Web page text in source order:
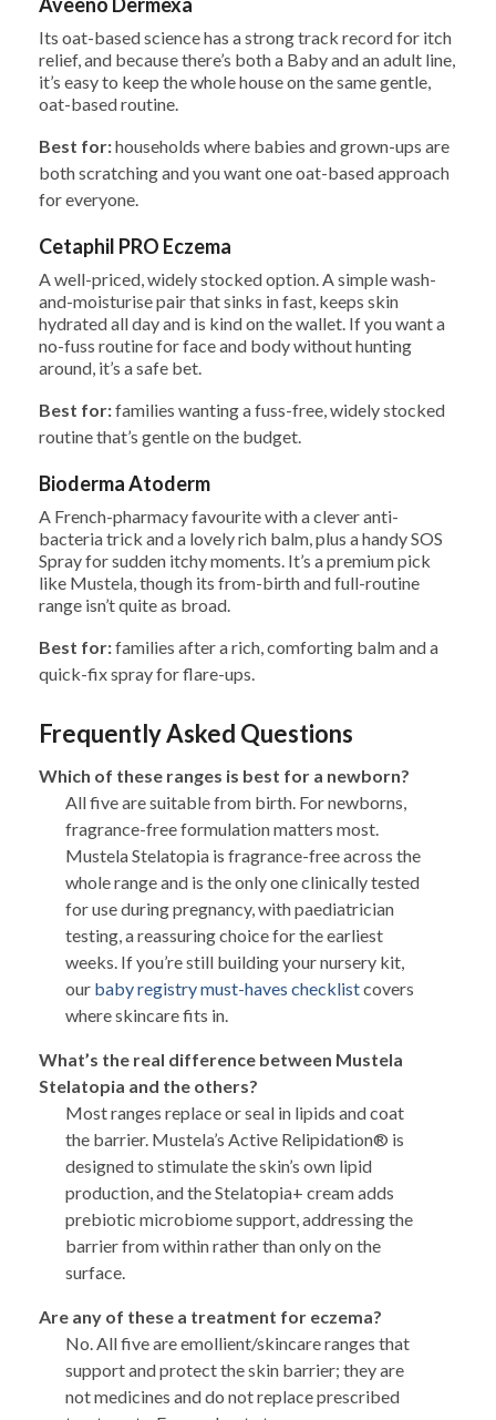
Its oat-based science has a strong track record for itch
relief, and because there’s both a Baby and an adult line,
it’s easy to keep the whole house on the same gentle,
oat-based routine.
Best for:households where babies and grown-ups are
both scratching and you want one oat-based approach
for everyone.
Cetaphil PRO Eczema
A well-priced, widely stocked option. A simple wash-
and-moisturise pair that sinks in fast, keeps skin
hydrated all day and is kind on the wallet. If you want a
no-fuss routine for face and body without hunting
around, it’s a safe bet.
Best for:families wanting a fuss-free, widely stocked
routine that’s gentle on the budget.
Bioderma Atoderm
A French-pharmacy favourite with a clever anti-
bacteria trick and a lovely rich balm, plus a handy SOS
Spray for sudden itchy moments. It’s a premium pick
like Mustela, though its from-birth and full-routine
range isn’t quite as broad.
Best for:families after a rich, comforting balm and a
quick-fix spray for flare-ups.
Frequently Asked Questions
Which of these ranges is best for a newborn?
All five are suitable from birth. For newborns,
fragrance-free formulation matters most.
Mustela Stelatopia is fragrance-free across the
whole range and is the only one clinically tested
for use during pregnancy, with paediatrician
testing, a reassuring choice for the earliest
weeks. If you’re still building your nursery kit,
our baby registry must-haves checklistcovers
where skincare fits in.
What’s the real difference between Mustela
Stelatopia and the others?
Most ranges replace or seal in lipids and coat
the barrier. Mustela’s Active Relipidation® is
designed to stimulate the skin’s own lipid
production, and the Stelatopia+ cream adds
prebiotic microbiome support, addressing the
barrier from within rather than only on the
surface.
Are any of these a treatment for eczema?
No. All five are emollient/skincare ranges that
support and protect the skin barrier; they are
not medicines and do not replace prescribed